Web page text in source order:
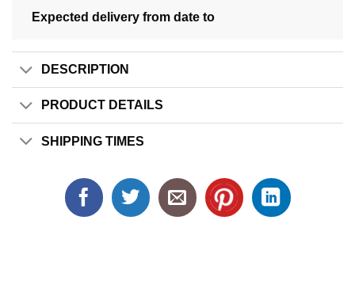
Expected delivery from date to
DESCRIPTION
PRODUCT DETAILS
SHIPPING TIMES